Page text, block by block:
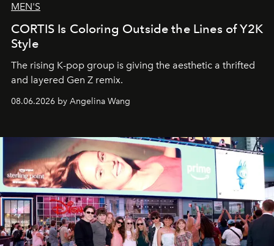
MEN'S
CORTIS Is Coloring Outside the Lines of Y2K
Style
The rising K-pop group is giving the aesthetic a thrifted
and layered Gen Z remix.
08.06.2026 by Angelina Wang